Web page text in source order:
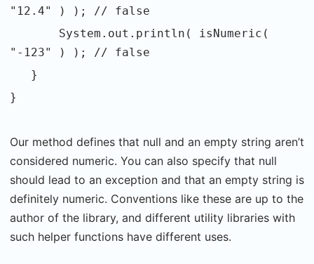
"12.4" ) ); // false
System.out.println( isNumeric(
"-123" ) ); // false
}
}
Our method defines that null and an empty string aren’t
considered numeric. You can also specify that null
should lead to an exception and that an empty string is
definitely numeric. Conventions like these are up to the
author of the library, and different utility libraries with
such helper functions have different uses.